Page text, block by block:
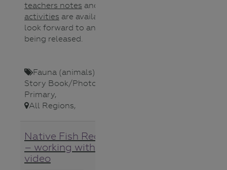
teachers notes and
activities are available and we
look forward to an online reading
being released.
Fauna (animals)
Story Book/Photo
Primary,
All Regions,
Native Fish Recovery Plan
– working with landholders
video